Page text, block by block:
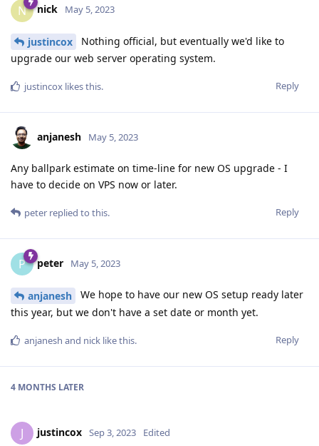
N nick May 5, 2023
justincox
Nothing official, but eventually we'd like to
upgrade our web server operating system.
Reply
justincox likes this.
anjanesh May 5, 2023
Any ballpark estimate on time-line for new OS upgrade - I
have to decide on VPS now or later.
Reply
peter replied to this.
P peter May 5, 2023
anjanesh
We hope to have our new OS setup ready later
this year, but we don't have a set date or month yet.
Reply
anjanesh and nick like this.
4 MONTHS LATER
J justincox Sep 3, 2023 Edited